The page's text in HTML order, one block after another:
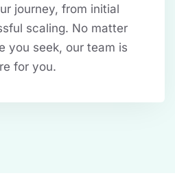
journey, from initial
scaling. No matter
you seek, our team is
for you.